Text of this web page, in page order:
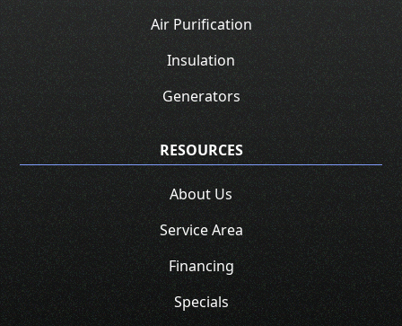
Air Purification
Insulation
Generators
RESOURCES
About Us
Service Area
Financing
Specials